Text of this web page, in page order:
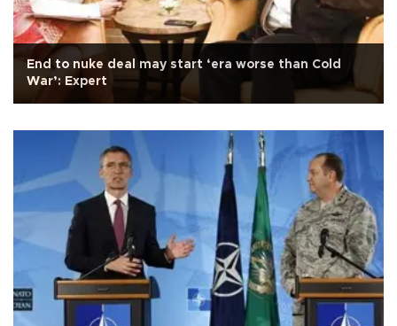
End to nuke deal may start ‘era worse than Cold
War’: Expert